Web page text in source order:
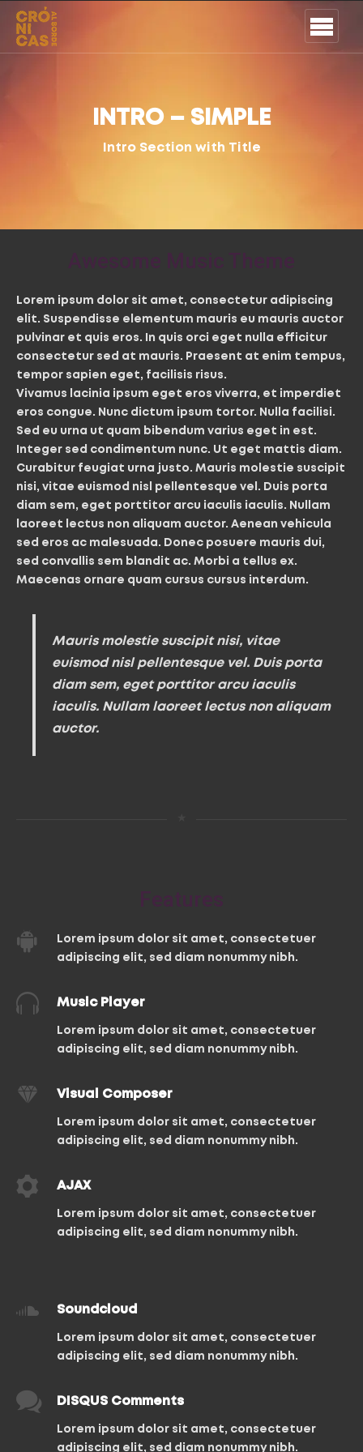
INTRO – SIMPLE
Intro Section with Title
Lorem ipsum dolor sit amet, consectetur adipiscing
elit. Suspendisse elementum mauris eu mauris auctor
pulvinar et quis eros. In quis orci eget nulla efficitur
consectetur sed at mauris. Praesent at enim tempus,
tempor sapien eget, facilisis risus.
Vivamus lacinia ipsum eget eros viverra, et imperdiet
eros congue. Nunc dictum ipsum tortor. Nulla facilisi.
Sed eu urna ut quam bibendum varius eget in est.
Integer sed condimentum nunc. Ut eget mattis diam.
Curabitur feugiat urna justo. Mauris molestie suscipit
nisi, vitae euismod nisl pellentesque vel. Duis porta
diam sem, eget porttitor arcu iaculis iaculis. Nullam
laoreet lectus non aliquam auctor. Aenean vehicula
sed eros ac malesuada. Donec posuere mauris dui,
sed convallis sem blandit ac. Morbi a tellus ex.
Maecenas ornare quam cursus cursus interdum.
Mauris molestie suscipit nisi, vitae
euismod nisl pellentesque vel. Duis porta
diam sem, eget porttitor arcu iaculis
iaculis. Nullam laoreet lectus non aliquam
auctor.
Lorem ipsum dolor sit amet, consectetuer
adipiscing elit, sed diam nonummy nibh.
Music Player
Lorem ipsum dolor sit amet, consectetuer
adipiscing elit, sed diam nonummy nibh.
Visual Composer
Lorem ipsum dolor sit amet, consectetuer
adipiscing elit, sed diam nonummy nibh.
AJAX
Lorem ipsum dolor sit amet, consectetuer
adipiscing elit, sed diam nonummy nibh.
Soundcloud
Lorem ipsum dolor sit amet, consectetuer
adipiscing elit, sed diam nonummy nibh.
DISQUS Comments
Lorem ipsum dolor sit amet, consectetuer
adipiscing elit, sed diam nonummy nibh.